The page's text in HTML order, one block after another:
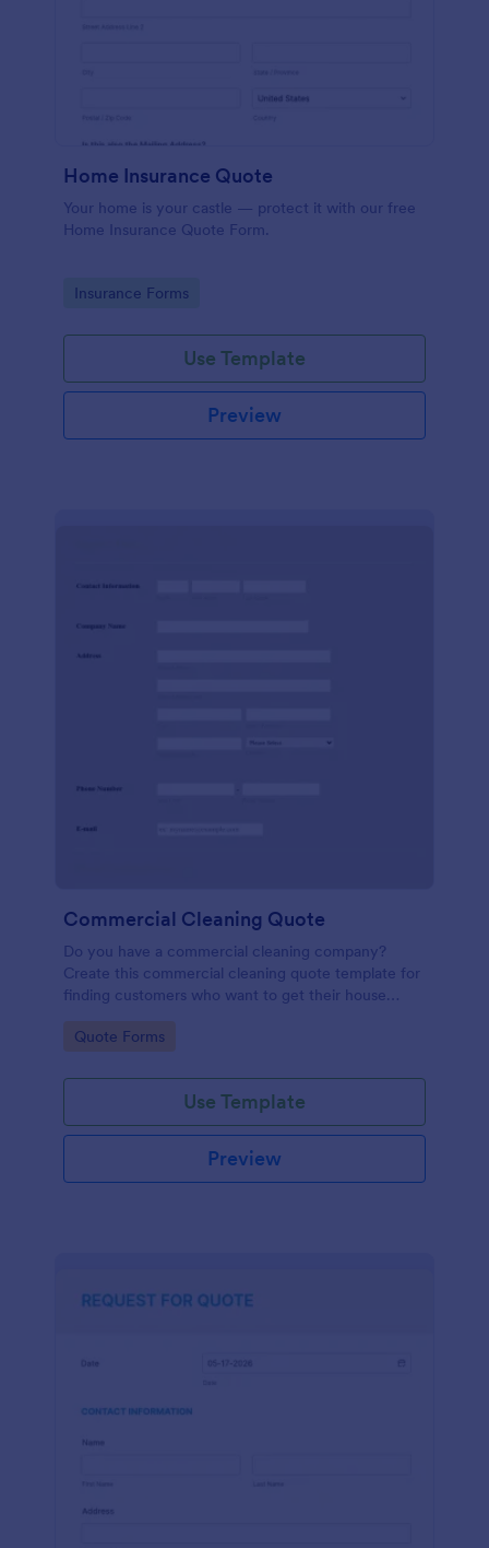
Home Insurance Quote
Your home is your castle — protect it with our free
Home Insurance Quote Form.
Go to Category:
Insurance Forms
Use Template
Preview
Commercial Cleaning Quote
Do you have a commercial cleaning company?
Create this commercial cleaning quote template for
finding customers who want to get their house
contact information and type of cleaning services.
Go to Category:
Quote Forms
Use Template
Preview